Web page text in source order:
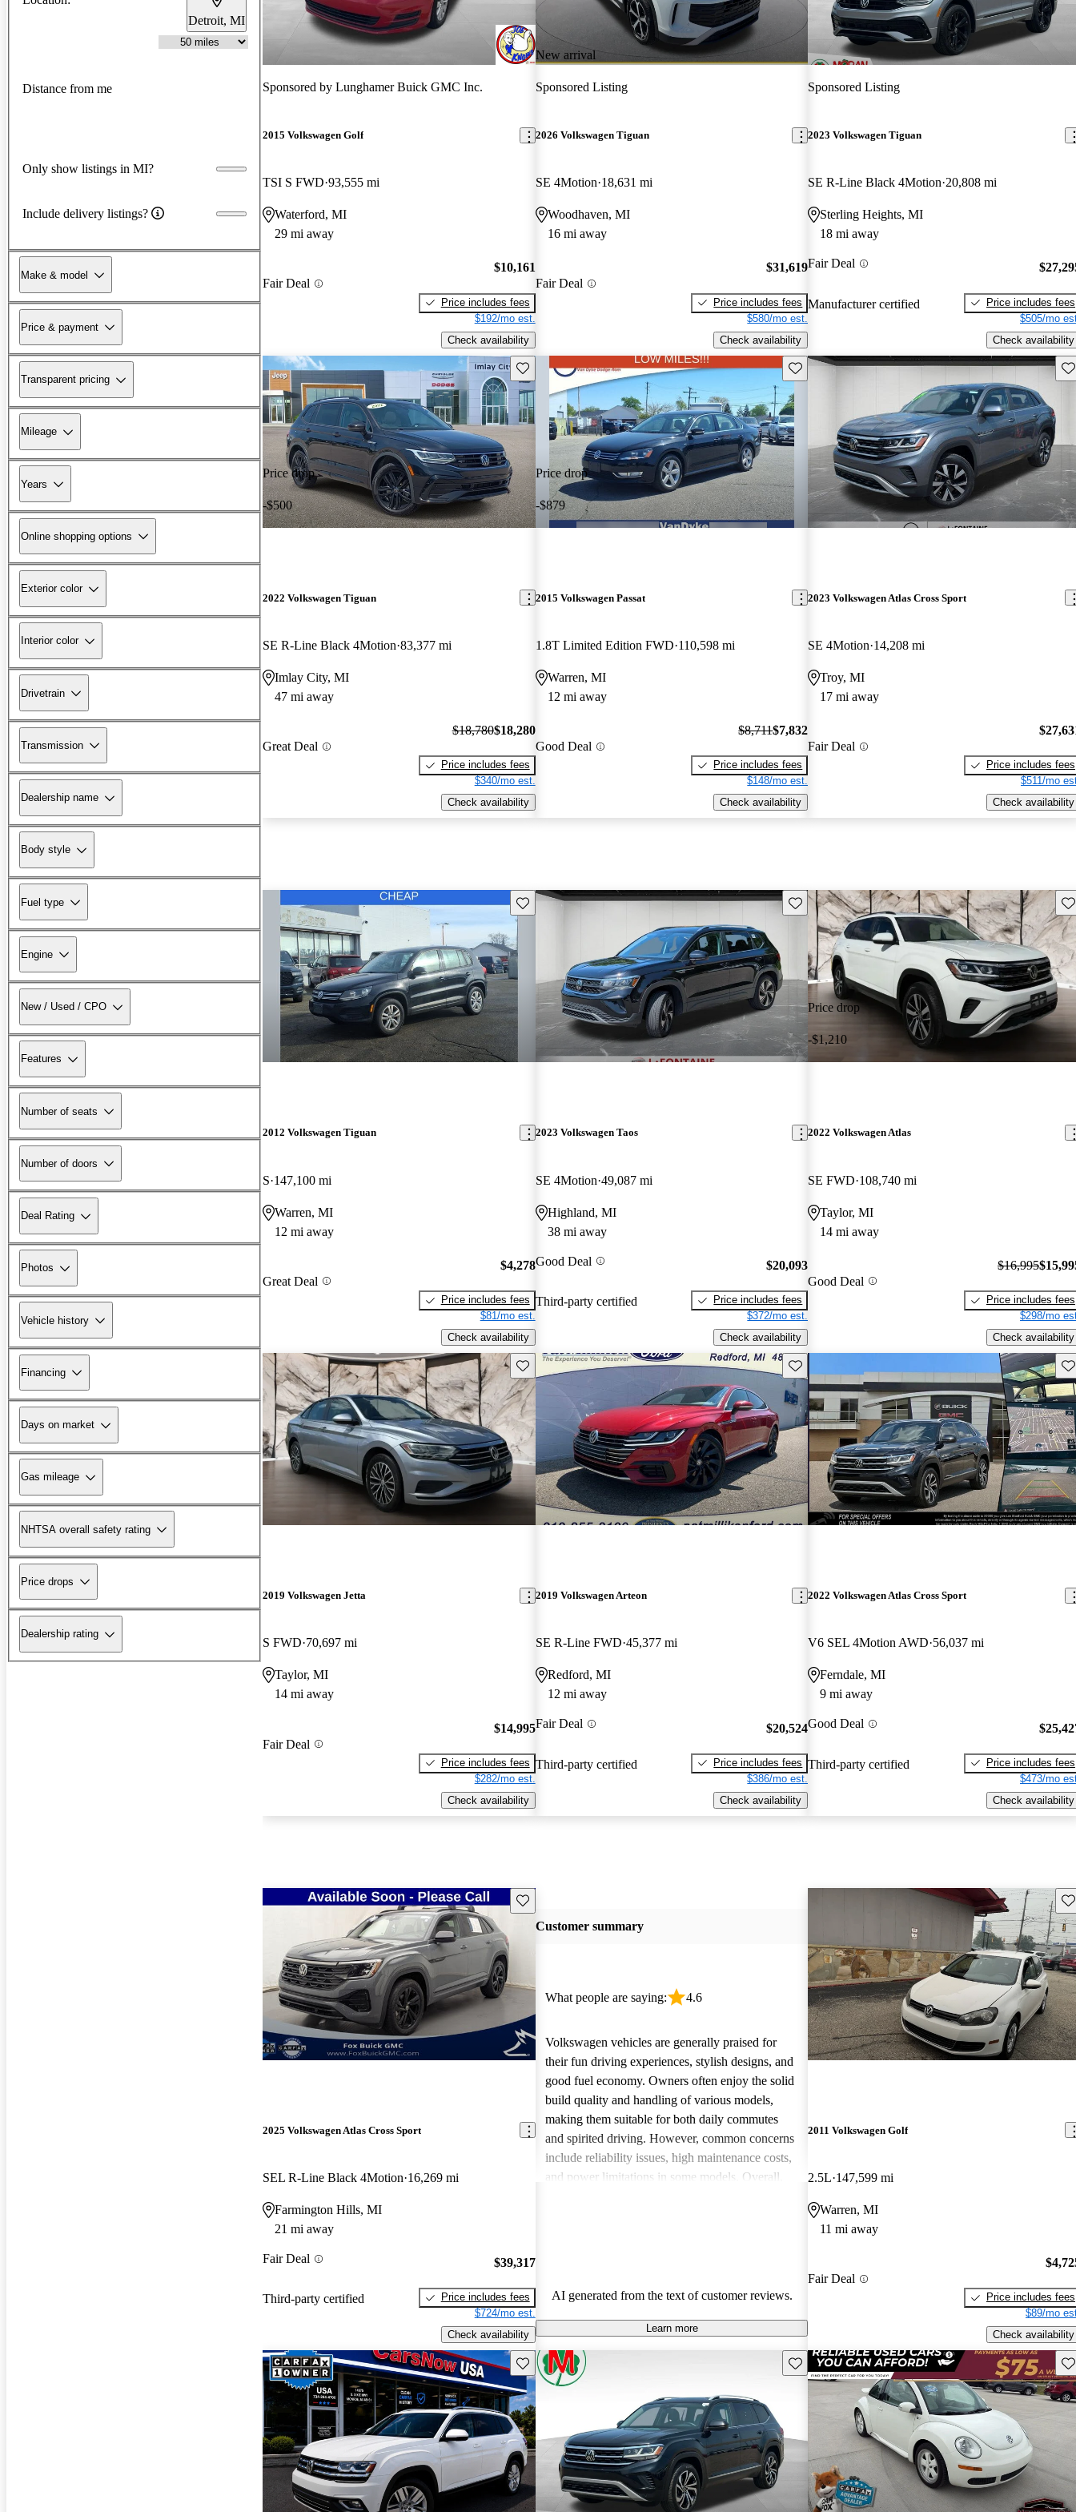
Detroit, MI
Distance from me
Only show listings in MI?
Include delivery listings?
Make & model
Price & payment
Transparent pricing
Mileage
Years
Online shopping options
Exterior color
Interior color
Drivetrain
Transmission
Dealership name
Body style
Fuel type
Engine
New / Used / CPO
Features
Number of seats
Number of doors
Deal Rating
Photos
Vehicle history
Financing
Days on market
Gas mileage
NHTSA overall safety rating
Price drops
Dealership rating
Sponsored by Lunghamer Buick GMC Inc.
2015 Volkswagen Golf
TSI S FWD 93,555 mi
Waterford, MI
29 mi away
Fair Deal
$10,161
Price includes fees
$192/mo est.
Check availability
New arrival
Sponsored Listing
2026 Volkswagen Tiguan
SE 4Motion 18,631 mi
Woodhaven, MI
16 mi away
Fair Deal
$31,619
Price includes fees
$580/mo est.
Check availability
Sponsored Listing
2023 Volkswagen Tiguan
SE R-Line Black 4Motion 20,808 mi
Sterling Heights, MI
18 mi away
Fair Deal
Manufacturer certified
Price includes fees
$505/mo
Check availability
Price drop
-$500
Save this listing
2022 Volkswagen Tiguan
SE R-Line Black 4Motion 83,377 mi
Imlay City, MI
47 mi away
Great Deal
$18,780$18,280
Price includes fees
$340/mo est.
Check availability
Price drop
-$879
Save this listing
2015 Volkswagen Passat
1.8T Limited Edition FWD 110,598 mi
Warren, MI
12 mi away
Good Deal
$8,711$7,832
Price includes fees
$148/mo est.
Check availability
2023 Volkswagen Atlas Cross Sport
SE 4Motion 14,208 mi
Troy, MI
17 mi away
Fair Deal
Price includes fees
$511/mo
Check availability
Save this listing
2012 Volkswagen Tiguan
S 147,100 mi
Warren, MI
12 mi away
Great Deal
$4,278
Price includes fees
$81/mo est.
Check availability
Save this listing
2023 Volkswagen Taos
SE 4Motion 49,087 mi
Highland, MI
38 mi away
Good Deal
Third-party certified
$20,093
Price includes fees
$372/mo est.
Check availability
Price drop
-$1,210
2022 Volkswagen Atlas
SE FWD 108,740 mi
Taylor, MI
14 mi away
Good Deal
$16,995
Price includes fees
$298/mo
Check availability
Save this listing
2019 Volkswagen Jetta
S FWD 70,697 mi
Taylor, MI
14 mi away
Fair Deal
$14,995
Price includes fees
$282/mo est.
Check availability
Save this listing
2019 Volkswagen Arteon
SE R-Line FWD 45,377 mi
Redford, MI
12 mi away
Fair Deal
Third-party certified
$20,524
Price includes fees
$386/mo est.
Check availability
2022 Volkswagen Atlas Cross Sport
V6 SEL 4Motion AWD 56,037 mi
Ferndale, MI
9 mi away
Good Deal
Third-party certified
Price includes fees
$473/mo
Check availability
Save this listing
2025 Volkswagen Atlas Cross Sport
SEL R-Line Black 4Motion 16,269 mi
Farmington Hills, MI
21 mi away
Fair Deal
Third-party certified
$39,317
Price includes fees
$724/mo est.
Check availability
Customer summary
What people are saying: 4.6
Volkswagen vehicles are generally praised for
their fun driving experiences, stylish designs, and
good fuel economy. Owners often enjoy the solid
build quality and handling of various models,
making them suitable for both daily commutes
and spirited driving. However, common concerns
include reliability issues, high maintenance costs,
and power limitations in some models. Overall,
AI generated from the text of customer reviews.
Learn more
2011 Volkswagen Golf
2.5L 147,599 mi
Warren, MI
11 mi away
Fair Deal
Price includes fees
$89/mo
Check availability
Save this listing Save this listing